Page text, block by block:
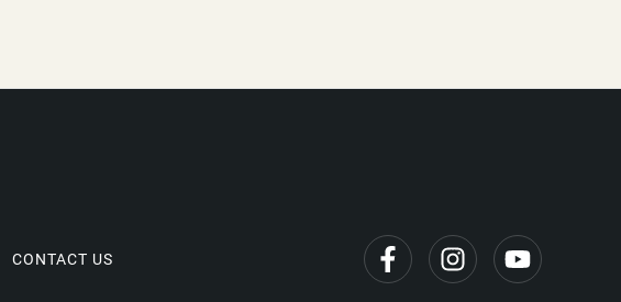
CONTACT US